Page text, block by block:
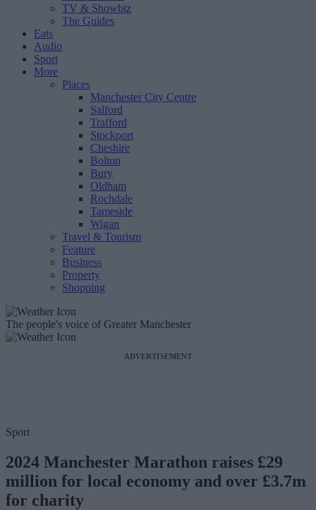
TV & Showbiz
The Guides
Eats
Audio
Sport
More
Places
Manchester City Centre
Salford
Trafford
Stockport
Cheshire
Bolton
Bury
Oldham
Rochdale
Tameside
Wigan
Travel & Tourism
Feature
Business
Property
Shopping
The people's voice of Greater Manchester
ADVERTISEMENT
Sport
2024 Manchester Marathon raises £29
million for local economy and over £3.7m
for charity